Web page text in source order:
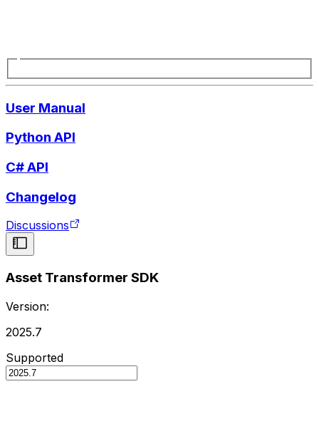
User Manual
Python API
C# API
Changelog
Discussions
Asset Transformer SDK
Version:
2025.7
Supported